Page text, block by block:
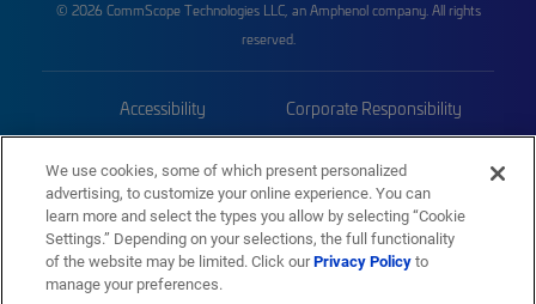
© 2026 CommScope Technologies LLC, an Amphenol company. All rights
reserved.
Accessibility Corporate Responsibility
Trademarks Sitemap
We use cookies, some of which present personalized
advertising, to customize your online experience. You can
learn more and select the types you allow by selecting “Cookie
Settings.” Depending on your selections, the full functionality
of the website may be limited. Click ourPrivacy Policyto
manage your preferences.